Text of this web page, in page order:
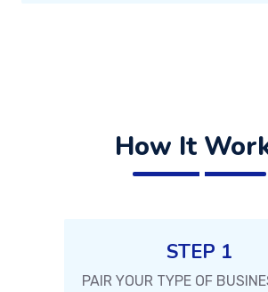
How It
STEP 1
PAIR YOUR TYPE OF